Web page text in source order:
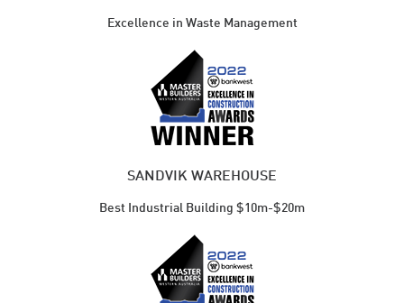
Excellence in Waste Management
SANDVIK WAREHOUSE
Best Industrial Building $10m-$20m